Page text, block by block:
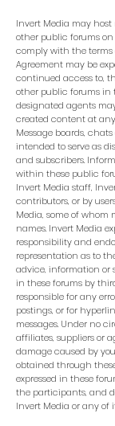
Invert Media may host
other public forums on
comply with the
Agreement may be
continued access to,
other public forums in
designated agents
created content at
Message boards,
intended to serve as
and subscribers.
within these public
Invert Media staff,
contributors, or by
Media, some of whom
names. Invert Media
responsibility and
representation as to
advice, information or
in these forums by
responsible for any
postings, or for
messages. Under no
affiliates, suppliers or
damage caused by
obtained through
expressed in these
the participants, and
Invert Media or any of